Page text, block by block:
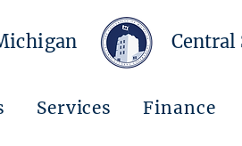
Central
Services Finance